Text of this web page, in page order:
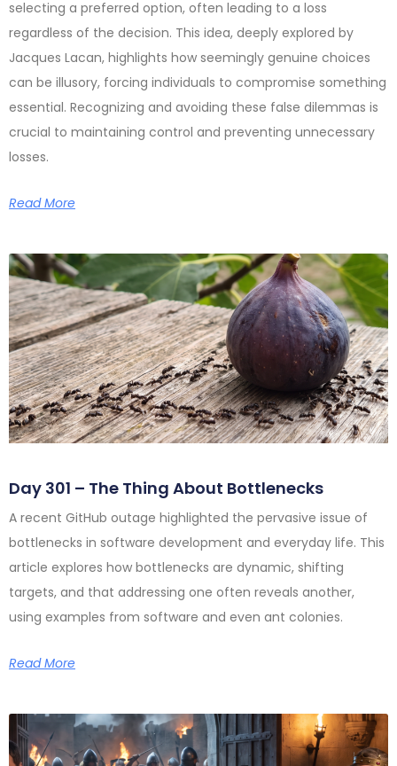
selecting a preferred option, often leading to a loss
regardless of the decision. This idea, deeply explored by
Jacques Lacan, highlights how seemingly genuine choices
can be illusory, forcing individuals to compromise something
essential. Recognizing and avoiding these false dilemmas is
crucial to maintaining control and preventing unnecessary
losses.
Read More
Day 301 – The Thing About Bottlenecks
A recent GitHub outage highlighted the pervasive issue of
bottlenecks in software development and everyday life. This
article explores how bottlenecks are dynamic, shifting
targets, and that addressing one often reveals another,
using examples from software and even ant colonies.
Read More